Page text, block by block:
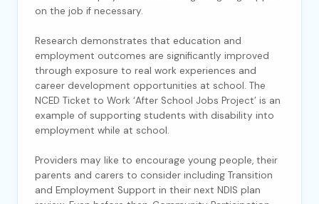
on the job if necessary.
Research demonstrates that education and
employment outcomes are significantly improved
through exposure to real work experiences and
career development opportunities at school. The
NCED Ticket to Work ‘After School Jobs Project’ is an
example of supporting students with disability into
employment while at school.
Providers may like to encourage young people, their
parents and carers to consider including Transition
and Employment Support in their next NDIS plan